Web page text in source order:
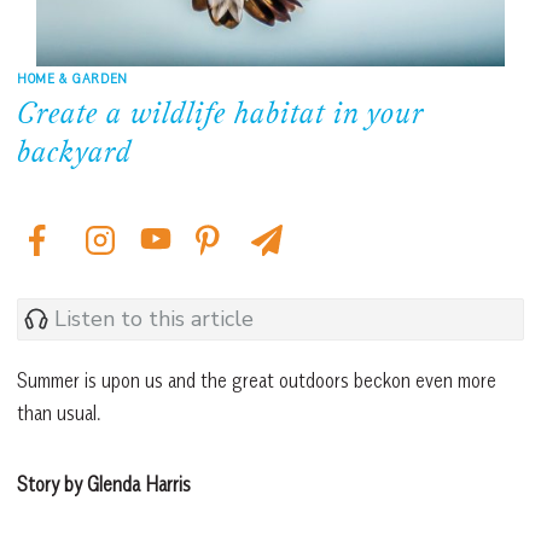
HOME & GARDEN
Create a wildlife habitat in your
backyard
Listen to this article
Summer is upon us and the great outdoors beckon even more
than usual.
Story by Glenda Harris